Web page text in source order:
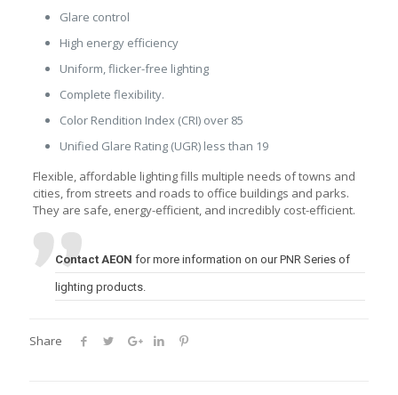
Glare control
High energy efficiency
Uniform, flicker-free lighting
Complete flexibility.
Color Rendition Index (CRI) over 85
Unified Glare Rating (UGR) less than 19
Flexible, affordable lighting fills multiple needs of towns and
cities, from streets and roads to office buildings and parks.
They are safe, energy-efficient, and incredibly cost-efficient.
Contact AEON for more information on our PNR Series of
lighting products.
Share